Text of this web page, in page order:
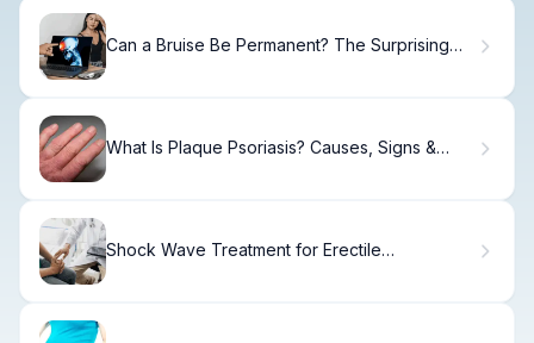
Can a Bruise Be Permanent? The Surprising
What Is Plaque Psoriasis? Causes, Signs &
Shock Wave Treatment for Erectile